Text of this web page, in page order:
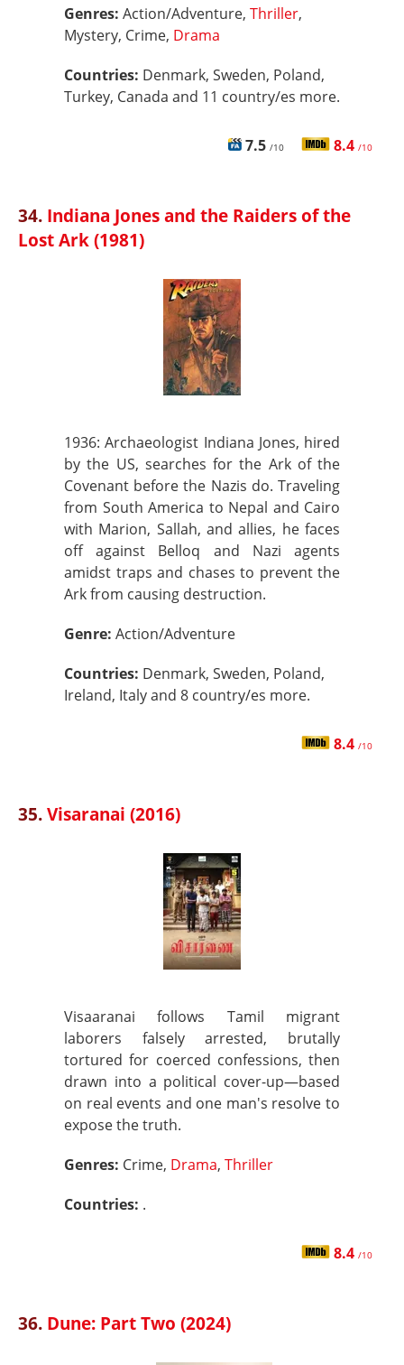
Genres: Action/Adventure, Thriller,
Mystery, Crime, Drama
Countries: Denmark, Sweden, Poland,
Turkey, Canada and 11 country/es more.
7.5 /10 8.4 /10
34. Indiana Jones and the Raiders of the
Lost Ark (1981)
1936: Archaeologist Indiana Jones, hired
by the US, searches for the Ark of the
Covenant before the Nazis do. Traveling
from South America to Nepal and Cairo
with Marion, Sallah, and allies, he faces
off against Belloq and Nazi agents
amidst traps and chases to prevent the
Ark from causing destruction.
Genre: Action/Adventure
Countries: Denmark, Sweden, Poland,
Ireland, Italy and 8 country/es more.
8.4 /10
35.Visaranai (2016)
Visaaranai follows Tamil migrant
laborers falsely arrested, brutally
tortured for coerced confessions, then
drawn into a political cover-up—based
on real events and one man's resolve to
expose the truth.
Genres: Crime, Drama, Thriller
Countries: .
8.4 /10
36. Dune: Part Two (2024)